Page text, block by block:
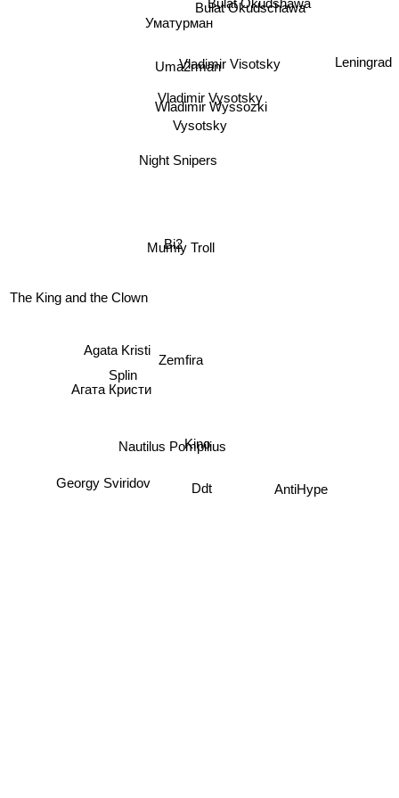
Vysotsky
Vladimir Vysotsky
Wladimir Wyssozki
Vladimir Visotsky
Uma2rman
Night Snipers
Bulat Okudschawa
Bi2
Mumiy Troll
Уматурман
Zemfira
Nautilus Pompilius
Agata Kristi
Splin
Агата Кристи
Kino
Ddt
The King and the Clown
Georgy Sviridov AntiHype